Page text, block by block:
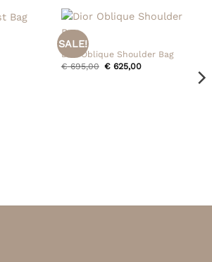
SALE!
Dior Oblique Shoulder Bag
€695,00 Original
€ 625,00Current